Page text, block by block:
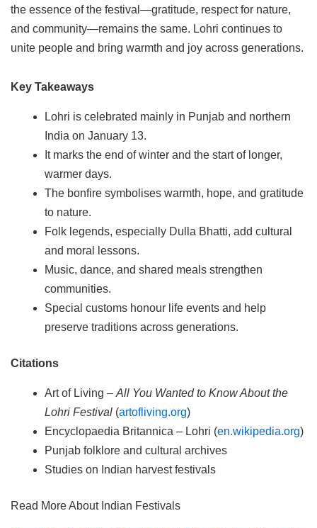
the essence of the festival—gratitude, respect for nature,
and community—remains the same. Lohri continues to
unite people and bring warmth and joy across generations.
Key Takeaways
Lohri is celebrated mainly in Punjab and northern
India on January 13.
It marks the end of winter and the start of longer,
warmer days.
The bonfire symbolises warmth, hope, and gratitude
to nature.
Folk legends, especially Dulla Bhatti, add cultural
and moral lessons.
Music, dance, and shared meals strengthen
communities.
Special customs honour life events and help
preserve traditions across generations.
Citations
Art of Living – All You Wanted to Know About the
Lohri Festival (artofliving.org)
Encyclopaedia Britannica – Lohri (en.wikipedia.org)
Punjab folklore and cultural archives
Studies on Indian harvest festivals
Read More About Indian Festivals